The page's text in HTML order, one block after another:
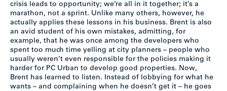
crisis leads to opportunity; we’re all in it together; it’s a
marathon, not a sprint. Unlike many others, however, he
actually applies these lessons in his business. Brent is also
an avid student of his own mistakes, admitting, for
example, that he was once among the developers who
spent too much time yelling at city planners – people who
usually weren’t even responsible for the policies making it
harder for PC Urban to develop good properties. Now,
Brent has learned to listen. Instead of lobbying for what he
wants – and complaining when he doesn’t get it – he goes